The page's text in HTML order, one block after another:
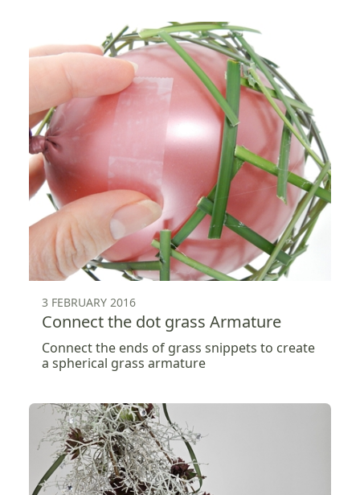
3 FEBRUARY 2016
Connect the dot grass Armature
Connect the ends of grass snippets to create
a spherical grass armature